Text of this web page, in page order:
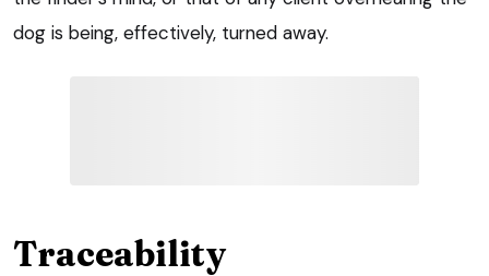
dog is being, effectively, turned away.
Traceability